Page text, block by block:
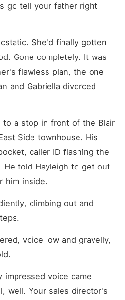
go tell your father right
She'd finally gotten
Gone completely. It was
flawless plan, the one
and Gabriella divorced
to a stop in front of the Blair
Side townhouse. His
caller ID flashing the
He told Hayleigh to get out
him inside.
climbing out and
voice low and gravelly,
impressed voice came
well. Your sales director's